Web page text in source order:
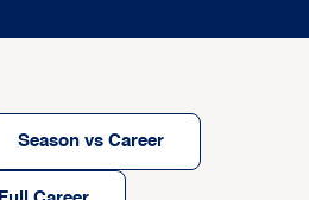
Season vs Career